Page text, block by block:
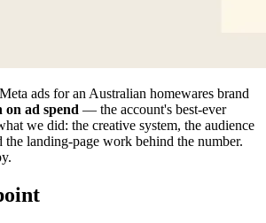
ads for an Australian homewares brand
ad spend — the account's best-ever
we did: the creative system, the audience
the landing-page work behind the number.